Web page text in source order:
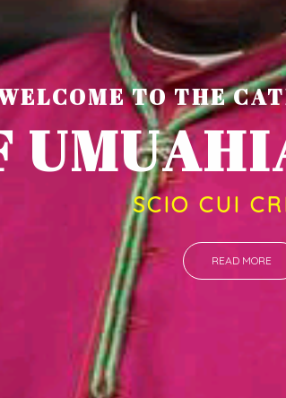
TO THE
UMUAHI
SCIO CUI
READ MORE